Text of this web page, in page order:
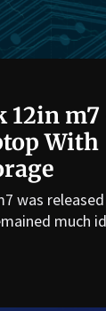
12in
With
was
much